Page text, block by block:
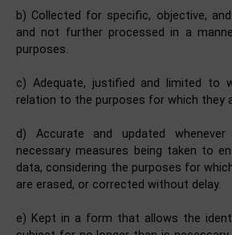
b) Collected for specific, objective,
and not further processed in a
purposes.
c) Adequate, justified and limited to
relation to the purposes for which they
d) Accurate and updated whenever
necessary measures being taken to
data, considering the purposes for
are erased, or corrected without delay.
e) Kept in a form that allows the